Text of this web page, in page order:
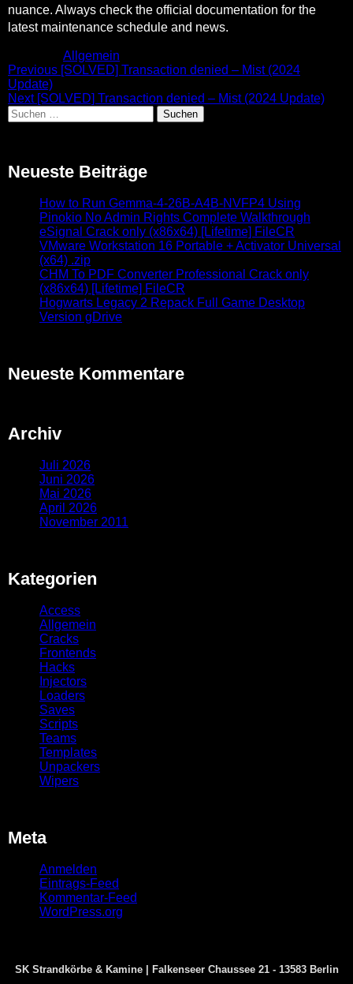
nuance. Always check the official documentation for the
latest maintenance schedule and news.
Allgemein
Beitragsnavigation
Previous Previous
[SOLVED] Transaction denied – Mist (2024
Update)
Next Next
post:
[SOLVED] Transaction denied – Mist (2024 Update)
Suchen
nach:
Neueste Beiträge
How to Run Gemma-4-26B-A4B-NVFP4 Using
Pinokio No Admin Rights Complete Walkthrough
eSignal Crack only (x86x64) [Lifetime] FileCR
VMware Workstation 16 Portable + Activator Universal
(x64) .zip
CHM To PDF Converter Professional Crack only
(x86x64) [Lifetime] FileCR
Hogwarts Legacy 2 Repack Full Game Desktop
Version gDrive
Neueste Kommentare
Archiv
Juli 2026
Juni 2026
Mai 2026
April 2026
November 2011
Kategorien
Access
Allgemein
Cracks
Frontends
Hacks
Injectors
Loaders
Saves
Scripts
Teams
Templates
Unpackers
Wipers
Meta
Anmelden
Eintrags-Feed
Kommentar-Feed
WordPress.org
SK Strandkörbe & Kamine | Falkenseer Chaussee 21 - 13583 Berlin